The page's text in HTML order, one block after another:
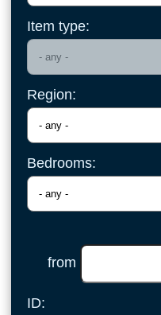
Item type:
Region:
Bedrooms:
from
ID: